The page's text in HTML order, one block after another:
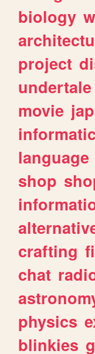
biology
project
undertale
movie
language
shop
crafting
chat
physics
blinkies